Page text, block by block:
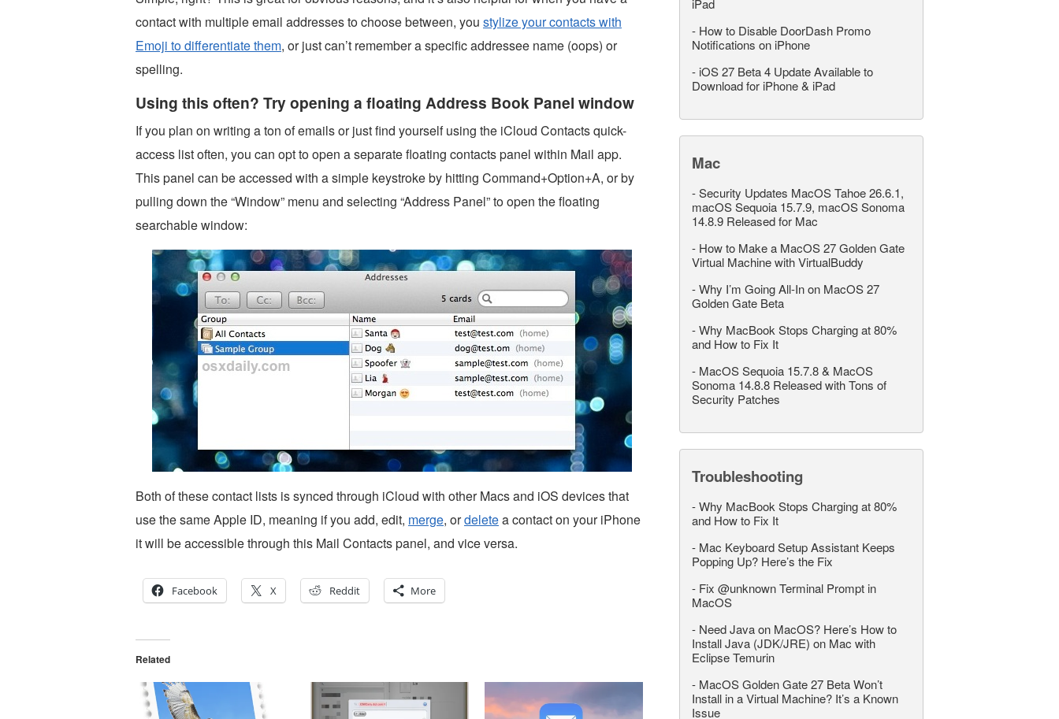
contact with multiple email addresses to choose between, you stylize your contacts with
Emoji to differentiate them, or just can’t remember a specific addressee name (oops) or
spelling.
Using this often? Try opening a floating Address Book Panel window
If you plan on writing a ton of emails or just find yourself using the iCloud Contacts quick-
access list often, you can opt to open a separate floating contacts panel within Mail app.
This panel can be accessed with a simple keystroke by hitting Command+Option+A, or by
pulling down the “Window” menu and selecting “Address Panel” to open the floating
searchable window:
Both of these contact lists is synced through iCloud with other Macs and iOS devices that
use the same Apple ID, meaning if you add, edit, merge, ordeletea contact on your iPhone
it will be accessible through this Mail Contacts panel, and vice versa.
Facebook X Reddit More
Related
iPad
- How to Disable DoorDash Promo
Notifications on iPhone
- iOS 27 Beta 4 Update Available to
Download for iPhone & iPad
Mac
-Security Updates MacOS Tahoe 26.6.1,
macOS Sequoia 15.7.9, macOS Sonoma
14.8.9 Released for Mac
- How to Make a MacOS 27 Golden Gate
Virtual Machine with VirtualBuddy
-Why I’m Going All-In on MacOS 27
Golden Gate Beta
-Why MacBook Stops Charging at 80%
and How to Fix It
- MacOS Sequoia 15.7.8 & MacOS
Sonoma 14.8.8 Released with Tons of
Security Patches
Troubleshooting
-Why MacBook Stops Charging at 80%
and How to Fix It
- Mac Keyboard Setup Assistant Keeps
Popping Up? Here’s the Fix
- Fix @unknown Terminal Prompt in
MacOS
- Need Java on MacOS? Here’s How to
Install Java (JDK/JRE) on Mac with
Eclipse Temurin
- MacOS Golden Gate 27 Beta Won’t
Install in a Virtual Machine? It’s a Known
Issue